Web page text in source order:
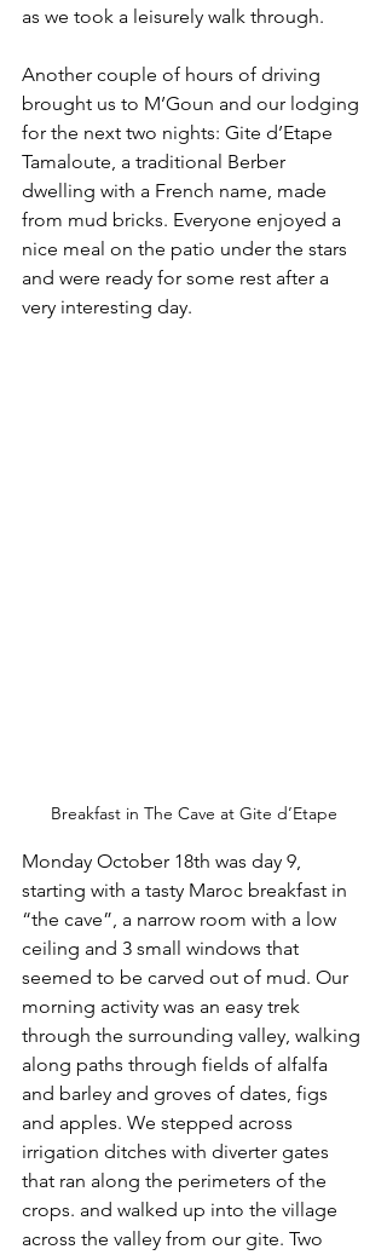
as we took a leisurely walk through.
Another couple of hours of driving
brought us to M’Goun and our lodging
for the next two nights: Gite d’Etape
Tamaloute, a traditional Berber
dwelling with a French name, made
from mud bricks. Everyone enjoyed a
nice meal on the patio under the stars
and were ready for some rest after a
very interesting day.
Breakfast in The Cave at Gite d’Etape
Monday October 18th was day 9,
starting with a tasty Maroc breakfast in
“the cave”, a narrow room with a low
ceiling and 3 small windows that
seemed to be carved out of mud. Our
morning activity was an easy trek
through the surrounding valley, walking
along paths through fields of alfalfa
and barley and groves of dates, figs
and apples. We stepped across
irrigation ditches with diverter gates
that ran along the perimeters of the
crops. and walked up into the village
across the valley from our gite. Two